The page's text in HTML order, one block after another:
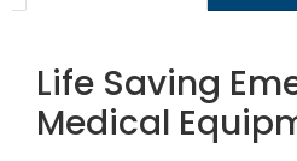
Life Saving
Medical